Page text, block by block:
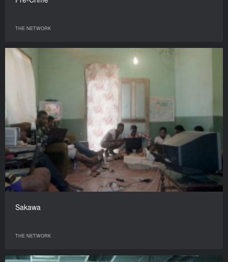
THE NETWORK
Sakawa
THE NETWORK